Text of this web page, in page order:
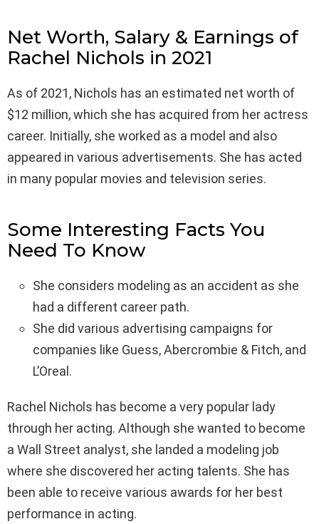
Net Worth, Salary & Earnings of
Rachel Nichols in 2021
As of 2021, Nichols has an estimated net worth of
$12 million, which she has acquired from her actress
career. Initially, she worked as a model and also
appeared in various advertisements. She has acted
in many popular movies and television series.
Some Interesting Facts You
Need To Know
She considers modeling as an accident as she
had a different career path.
She did various advertising campaigns for
companies like Guess, Abercrombie & Fitch, and
L’Oreal.
Rachel Nichols has become a very popular lady
through her acting. Although she wanted to become
a Wall Street analyst, she landed a modeling job
where she discovered her acting talents. She has
been able to receive various awards for her best
performance in acting.